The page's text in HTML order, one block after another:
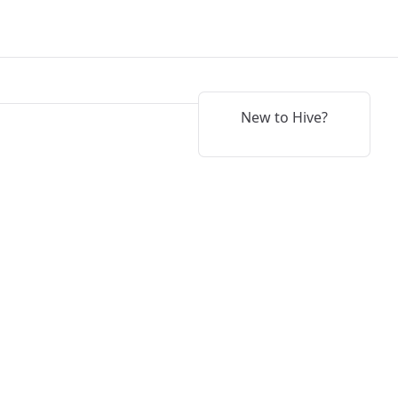
New to Hive?